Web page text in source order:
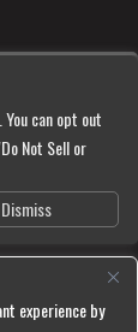
experience by
can opt out
Not Sell or
Dismiss